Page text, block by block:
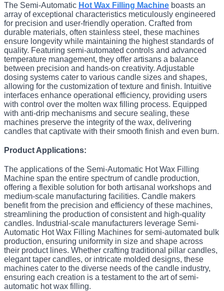
The Semi-Automatic Hot Wax Filling Machine boasts an
array of exceptional characteristics meticulously engineered
for precision and user-friendly operation. Crafted from
durable materials, often stainless steel, these machines
ensure longevity while maintaining the highest standards of
quality. Featuring semi-automated controls and advanced
temperature management, they offer artisans a balance
between precision and hands-on creativity. Adjustable
dosing systems cater to various candle sizes and shapes,
allowing for the customization of texture and finish. Intuitive
interfaces enhance operational efficiency, providing users
with control over the molten wax filling process. Equipped
with anti-drip mechanisms and secure sealing, these
machines preserve the integrity of the wax, delivering
candles that captivate with their smooth finish and even burn.
Product Applications:
The applications of the Semi-Automatic Hot Wax Filling
Machine span the entire spectrum of candle production,
offering a flexible solution for both artisanal workshops and
medium-scale manufacturing facilities. Candle makers
benefit from the precision and efficiency of these machines,
streamlining the production of consistent and high-quality
candles. Industrial-scale manufacturers leverage Semi-
Automatic Hot Wax Filling Machines for semi-automated bulk
production, ensuring uniformity in size and shape across
their product lines. Whether crafting traditional pillar candles,
elegant taper candles, or intricate molded designs, these
machines cater to the diverse needs of the candle industry,
ensuring each creation is a testament to the art of semi-
automatic hot wax filling.